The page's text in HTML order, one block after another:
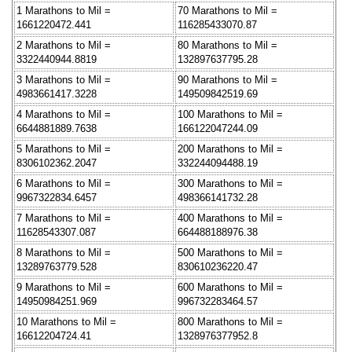
1 Marathons to Mil =
1661220472.441
70 Marathons to Mil =
116285433070.87
2 Marathons to Mil =
3322440944.8819
80 Marathons to Mil =
132897637795.28
3 Marathons to Mil =
4983661417.3228
90 Marathons to Mil =
149509842519.69
4 Marathons to Mil =
6644881889.7638
100 Marathons to Mil =
166122047244.09
5 Marathons to Mil =
8306102362.2047
200 Marathons to Mil =
332244094488.19
6 Marathons to Mil =
9967322834.6457
300 Marathons to Mil =
498366141732.28
7 Marathons to Mil =
11628543307.087
400 Marathons to Mil =
664488188976.38
8 Marathons to Mil =
13289763779.528
500 Marathons to Mil =
830610236220.47
9 Marathons to Mil =
14950984251.969
600 Marathons to Mil =
996732283464.57
10 Marathons to Mil =
16612204724.41
800 Marathons to Mil =
1328976377952.8